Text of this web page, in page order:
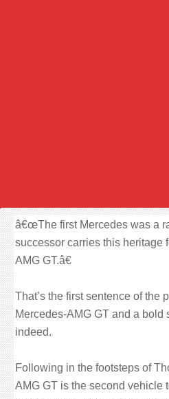
â€œThe first Mercedes was a
successor carries this heritage
AMG GT.â€
That’s the first sentence of the
Mercedes-AMG GT and a bold
indeed.
Following in the footsteps of
AMG GT is the second vehicle